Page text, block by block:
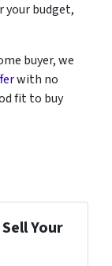
your budget,
buyer, we
with no
fit to buy
Your